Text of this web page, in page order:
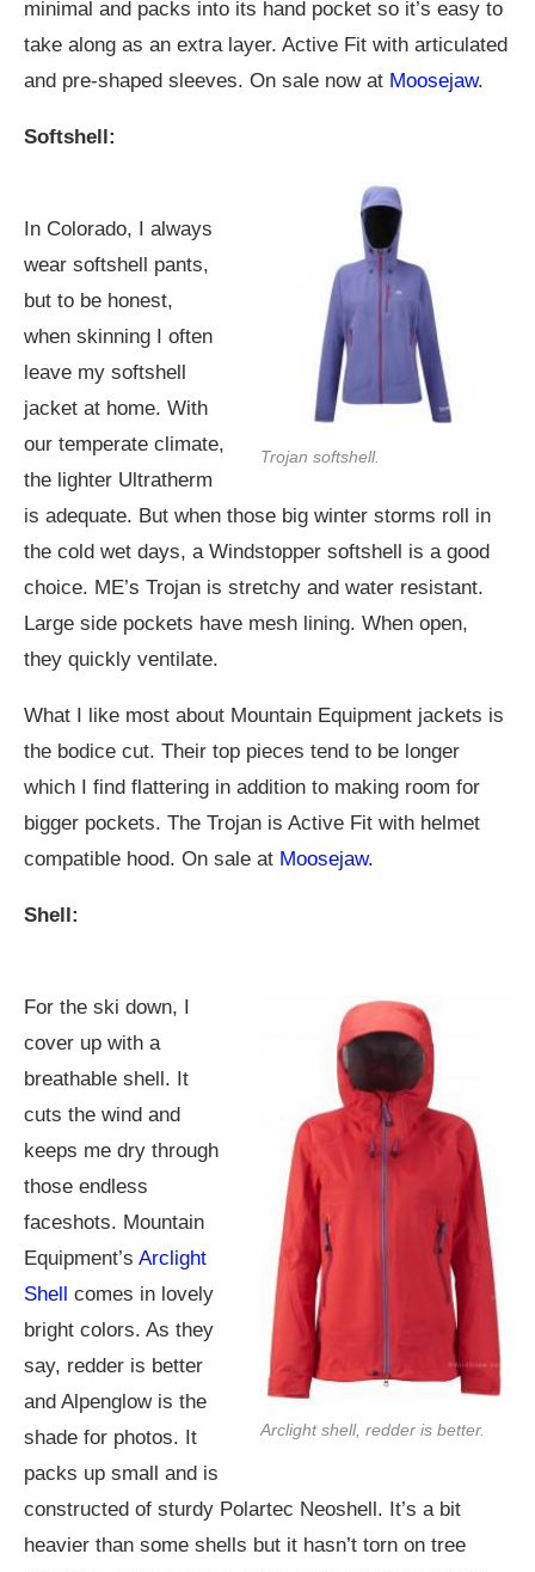
minimal and packs into its hand pocket so it’s easy to
take along as an extra layer. Active Fit with articulated
and pre-shaped sleeves. On sale now at Moosejaw.
Softshell:
Trojan softshell.
In Colorado, I always
wear softshell pants,
but to be honest,
when skinning I often
leave my softshell
jacket at home. With
our temperate climate,
the lighter Ultratherm
is adequate. But when those big winter storms roll in
the cold wet days, a Windstopper softshell is a good
choice. ME’s Trojan is stretchy and water resistant.
Large side pockets have mesh lining. When open,
they quickly ventilate.
What I like most about Mountain Equipment jackets is
the bodice cut. Their top pieces tend to be longer
which I find flattering in addition to making room for
bigger pockets. The Trojan is Active Fit with helmet
compatible hood. On sale at Moosejaw.
Shell:
Arclight shell, redder is better.
For the ski down, I
cover up with a
breathable shell. It
cuts the wind and
keeps me dry through
those endless
faceshots. Mountain
Equipment’s Arclight
Shell comes in lovely
bright colors. As they
say, redder is better
and Alpenglow is the
shade for photos. It
packs up small and is
constructed of sturdy Polartec Neoshell. It’s a bit
heavier than some shells but it hasn’t torn on tree